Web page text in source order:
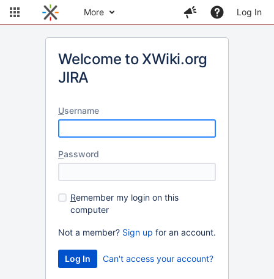
More Log In
Welcome to XWiki.org
JIRA
Username
Password
Remember my login on this
computer
Not a member? Sign up for an account.
Can't access your account?